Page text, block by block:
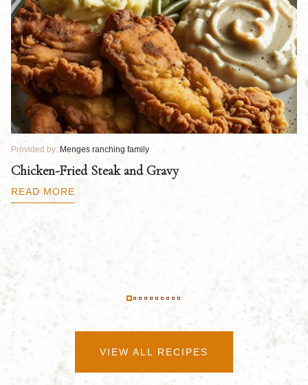
Provided by: Menges ranching family
Chicken-Fried Steak and Gravy
READ MORE
VIEW ALL RECIPES